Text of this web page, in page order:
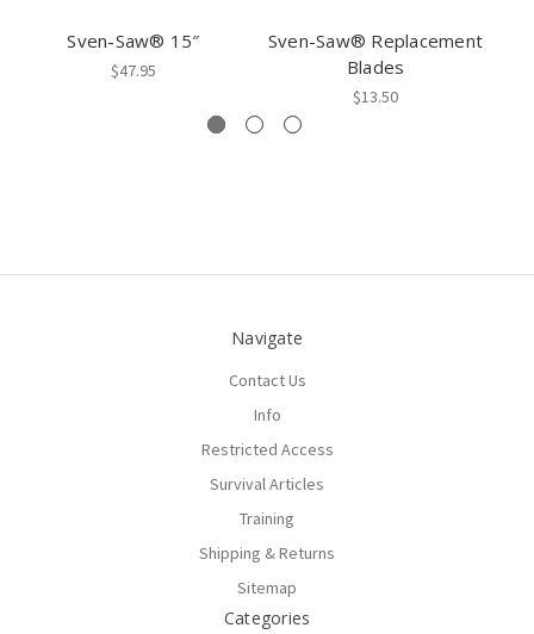
Sven-Saw® 15″
$47.95
Sven-Saw® Replacement
Blades
$13.50
Navigate
Contact Us
Info
Restricted Access
Survival Articles
Training
Shipping & Returns
Sitemap
Categories